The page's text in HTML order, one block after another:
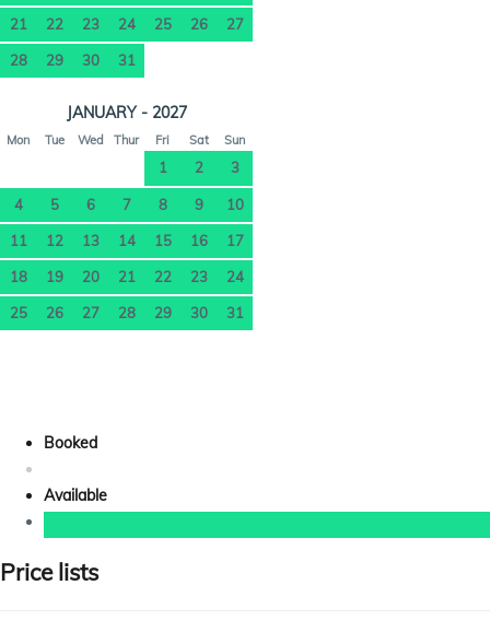
21 22 23 24 25 26 27
28 29 30 31
JANUARY - 2027
Mon Tue Wed Thur Fri Sat Sun
1 2 3
4 5 6 7 8 9 10
11 12 13 14 15 16 17
18 19 20 21 22 23 24
25 26 27 28 29 30 31
Booked
Available
Price lists